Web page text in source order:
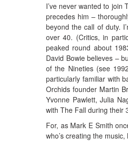
I’ve never wanted to join
precedes him –
beyond the call of duty.
over 40. (Critics, in
peaked round about
David Bowie believes –
of the Nineties (see
particularly familiar with
Orchids founder Martin
Yvonne Pawlett, Julia
with The Fall during their
For, as Mark E Smith
who’s creating the